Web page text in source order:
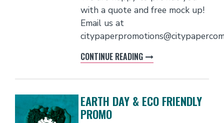
with a quote and free mock up!
Email us at
CONTINUE READING
EARTH DAY & ECO FRIENDLY
PROMO